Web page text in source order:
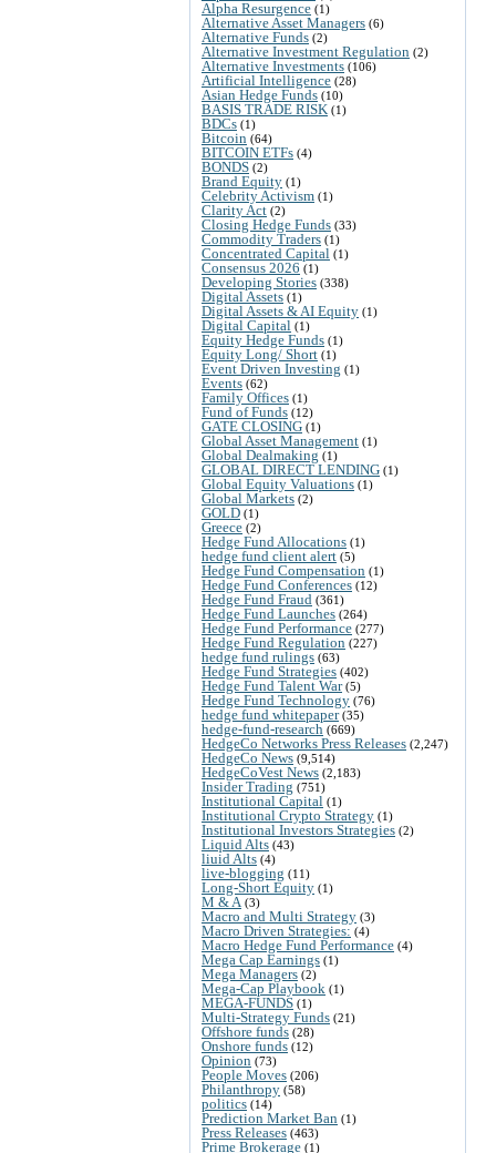
Alpha Resurgence (1)
Alternative Asset Managers (6)
Alternative Funds (2)
Alternative Investment Regulation (2)
Alternative Investments (106)
Artificial Intelligence (28)
Asian Hedge Funds (10)
BASIS TRADE RISK (1)
BDCs (1)
Bitcoin (64)
BITCOIN ETFs (4)
BONDS (2)
Brand Equity (1)
Celebrity Activism (1)
Clarity Act (2)
Closing Hedge Funds (33)
Commodity Traders (1)
Concentrated Capital (1)
Consensus 2026 (1)
Developing Stories (338)
Digital Assets (1)
Digital Assets & AI Equity (1)
Digital Capital (1)
Equity Hedge Funds (1)
Equity Long/ Short (1)
Event Driven Investing (1)
Events (62)
Family Offices (1)
Fund of Funds (12)
GATE CLOSING (1)
Global Asset Management (1)
Global Dealmaking (1)
GLOBAL DIRECT LENDING (1)
Global Equity Valuations (1)
Global Markets (2)
GOLD (1)
Greece (2)
Hedge Fund Allocations (1)
hedge fund client alert (5)
Hedge Fund Compensation (1)
Hedge Fund Conferences (12)
Hedge Fund Fraud (361)
Hedge Fund Launches (264)
Hedge Fund Performance (277)
Hedge Fund Regulation (227)
hedge fund rulings (63)
Hedge Fund Strategies (402)
Hedge Fund Talent War(5)
Hedge Fund Technology (76)
hedge fund whitepaper(35)
hedge-fund-research (669)
HedgeCo Networks Press Releases (2,247)
HedgeCo News (9,514)
HedgeCoVest News (2,183)
Insider Trading (751)
Institutional Capital (1)
Institutional Crypto Strategy (1)
Institutional Investors Strategies (2)
Liquid Alts (43)
liuid Alts (4)
live-blogging (11)
Long-Short Equity (1)
M & A (3)
Macro and Multi Strategy (3)
Macro Driven Strategies: (4)
Macro Hedge Fund Performance (4)
Mega Cap Earnings (1)
Mega Managers (2)
Mega-Cap Playbook (1)
MEGA-FUNDS (1)
Multi-Strategy Funds (21)
Offshore funds (28)
Onshore funds (12)
Opinion (73)
People Moves (206)
Philanthropy (58)
politics (14)
Prediction Market Ban (1)
Press Releases (463)
Prime Brokerage (1)